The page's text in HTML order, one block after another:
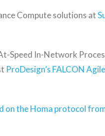
Compute solutions at
Speed In-Network
ProDesign’s FALCON
on the Homa protocol